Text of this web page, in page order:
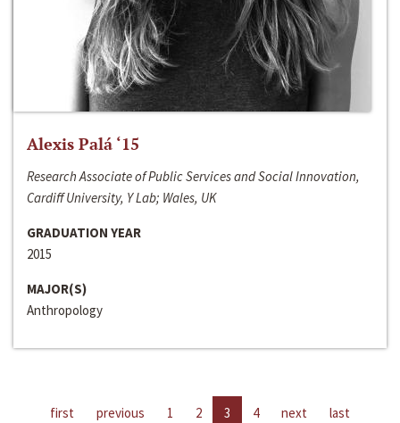
Alexis Palá ‘15
Research Associate of Public Services and Social Innovation,
Cardiff University, Y Lab; Wales, UK
GRADUATION YEAR
2015
MAJOR(S)
Anthropology
first previous 1 2 3 4 next last